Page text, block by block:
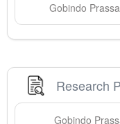
Gobindo
Research
Gobindo